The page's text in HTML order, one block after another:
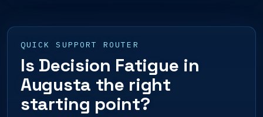
QUICK SUPPORT ROUTER
Is Decision Fatigue in
Augusta the right
starting point?